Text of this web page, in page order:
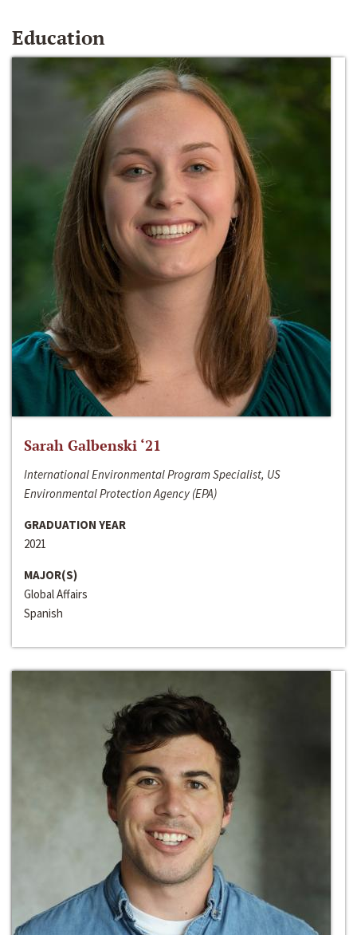
Education
Sarah Galbenski ‘21
International Environmental Program Specialist, US
Environmental Protection Agency (EPA)
GRADUATION YEAR
2021
MAJOR(S)
Global Affairs
Spanish